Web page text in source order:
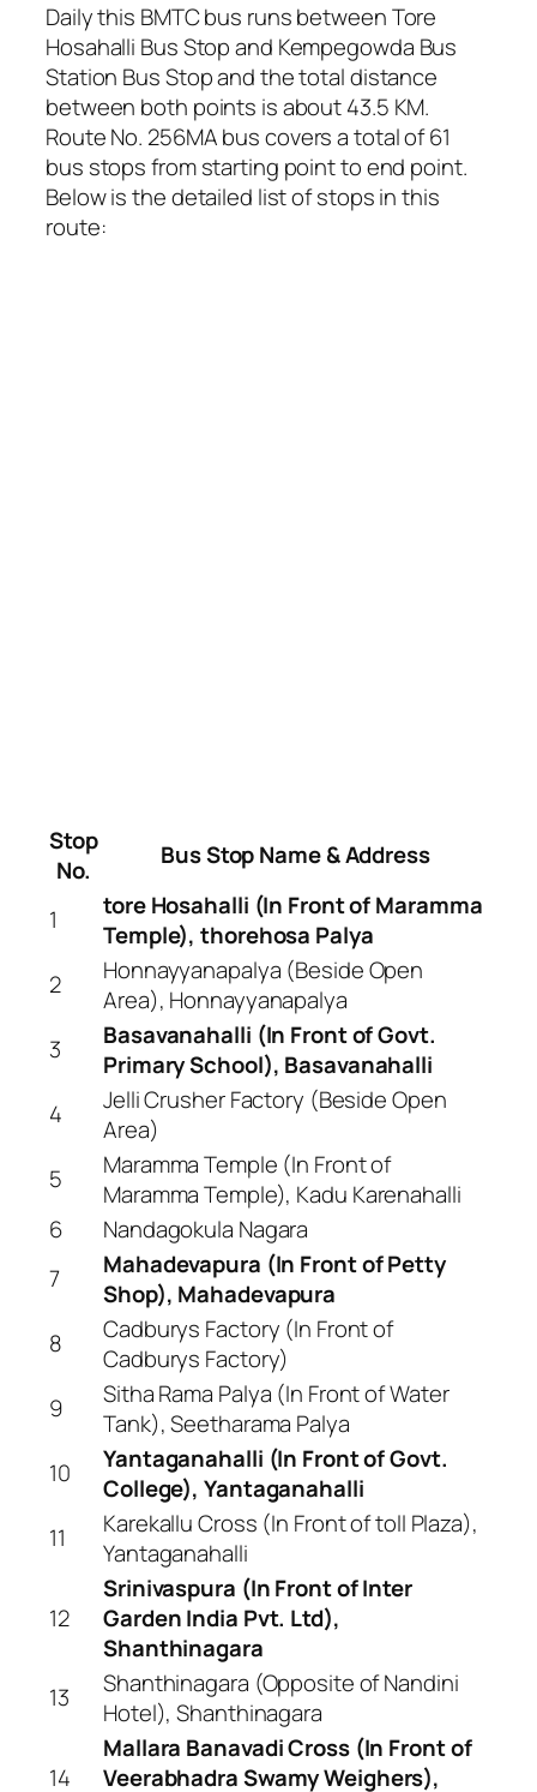
Daily this BMTC bus runs between Tore
Hosahalli Bus Stop and Kempegowda Bus
Station Bus Stop and the total distance
between both points is about 43.5 KM.
Route No. 256MA bus covers a total of 61
bus stops from starting point to end point.
Below is the detailed list of stops in this
route:
Stop
No.
Bus Stop Name & Address
1
tore Hosahalli (In Front of Maramma
Temple), thorehosa Palya
2
Honnayyanapalya (Beside Open
Area), Honnayyanapalya
3
Basavanahalli (In Front of Govt.
Primary School), Basavanahalli
4
Jelli Crusher Factory (Beside Open
Area)
5
Maramma Temple (In Front of
Maramma Temple), Kadu Karenahalli
6
Nandagokula Nagara
7
Mahadevapura (In Front of Petty
Shop), Mahadevapura
8
Cadburys Factory (In Front of
Cadburys Factory)
9
Sitha Rama Palya (In Front of Water
Tank), Seetharama Palya
10
Yantaganahalli (In Front of Govt.
College), Yantaganahalli
11
Karekallu Cross (In Front of toll Plaza),
Yantaganahalli
12
Srinivaspura (In Front of Inter
Garden India Pvt. Ltd),
Shanthinagara
13
Shanthinagara (Opposite of Nandini
Hotel), Shanthinagara
14
Mallara Banavadi Cross (In Front of
Veerabhadra Swamy Weighers),